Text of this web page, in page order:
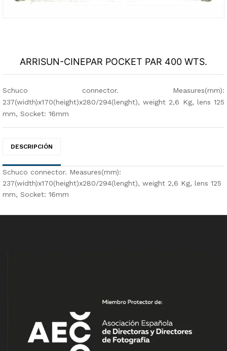
ARRISUN-CINEPAR POCKET PAR 400 WTS.
Schuco connector. Measures(mm):
237(width)x170(height)x280/294(lenght), weight 2,6 Kg, lens 125
mm, Socket: 16mm
DESCRIPCIÓN
Schuco connector. Measures(mm):
237(width)x170(height)x280/294(lenght), weight 2,6 Kg, lens 125
mm, Socket: 16mm